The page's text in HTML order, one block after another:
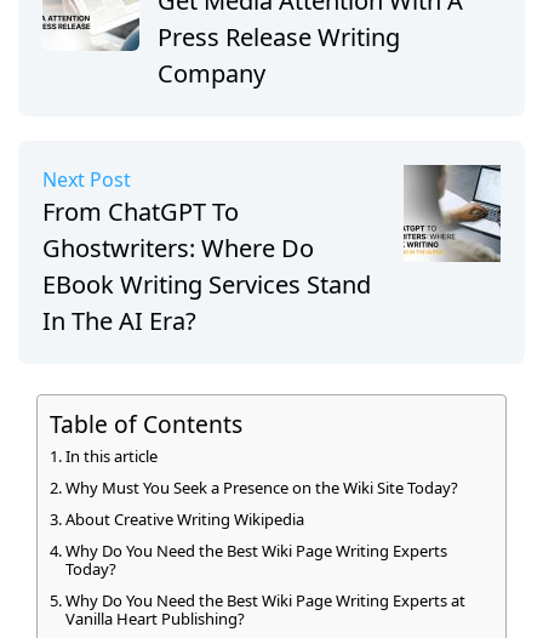
Press Release Writing
Company
Next Post
From ChatGPT To
Ghostwriters: Where Do
EBook Writing Services Stand
In The AI Era?
Table of Contents
In this article
Why Must You Seek a Presence on the Wiki Site Today?
About Creative Writing Wikipedia
Why Do You Need the Best Wiki Page Writing Experts
Today?
Why Do You Need the Best Wiki Page Writing Experts at
Vanilla Heart Publishing?